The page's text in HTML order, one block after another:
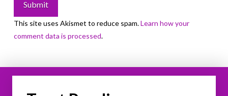
This site uses Akismet to reduce spam.Learn how your
comment data is processed.